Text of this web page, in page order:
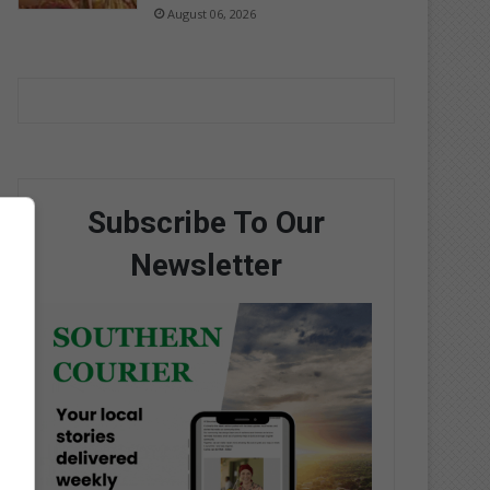
August 06, 2026
Subscribe To Our
Newsletter